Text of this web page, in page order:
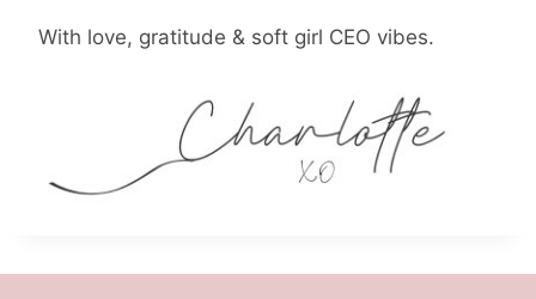
With love, gratitude & soft girl CEO vibes.